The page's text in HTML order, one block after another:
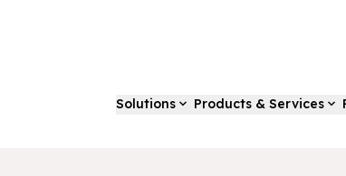
Solutions Products & Services